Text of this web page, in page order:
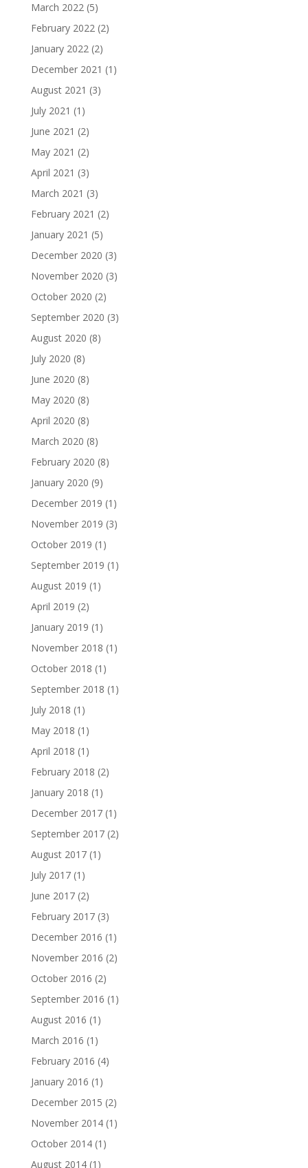
March 2022(5)
February 2022(2)
January 2022(2)
December 2021 (1)
August 2021 (3)
July 2021 (1)
June 2021 (2)
May 2021 (2)
April 2021 (3)
March 2021 (3)
February 2021 (2)
January 2021 (5)
December 2020 (3)
November 2020 (3)
October 2020 (2)
September 2020 (3)
August 2020 (8)
July 2020 (8)
June 2020 (8)
May 2020 (8)
April 2020 (8)
March 2020 (8)
February 2020 (8)
January 2020 (9)
December 2019 (1)
November 2019 (3)
October 2019 (1)
September 2019 (1)
August 2019 (1)
April 2019 (2)
January 2019 (1)
November 2018 (1)
October 2018 (1)
September 2018 (1)
July 2018 (1)
May 2018 (1)
April 2018 (1)
February 2018 (2)
January 2018 (1)
December 2017(1)
September 2017(2)
August 2017(1)
July 2017(1)
June 2017(2)
February 2017(3)
December 2016 (1)
November 2016 (2)
October 2016 (2)
September 2016 (1)
August 2016 (1)
March 2016 (1)
February 2016 (4)
January 2016 (1)
December 2015 (2)
November 2014(1)
October 2014(1)
August 2014(1)